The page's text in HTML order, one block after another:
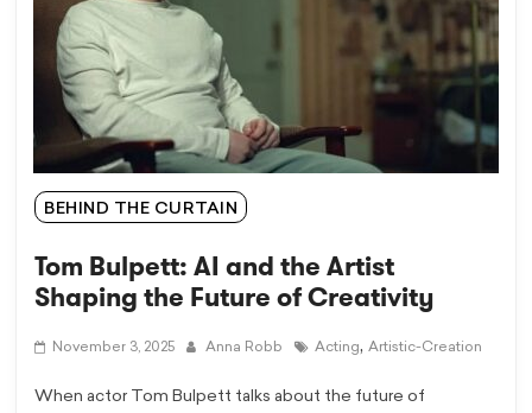
BEHIND THE CURTAIN
Tom Bulpett: AI and the Artist
Shaping the Future of Creativity
November 3, 2025 Anna Robb Acting,Artistic-Creation
When actor Tom Bulpett talks about the future of